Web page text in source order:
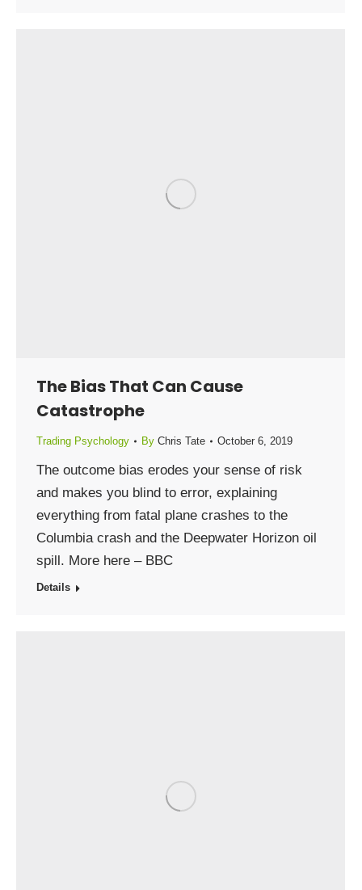
The Bias That Can Cause
Catastrophe
Trading Psychology By Chris Tate October 6, 2019
The outcome bias erodes your sense of risk
and makes you blind to error, explaining
everything from fatal plane crashes to the
Columbia crash and the Deepwater Horizon oil
spill. More here – BBC
Details